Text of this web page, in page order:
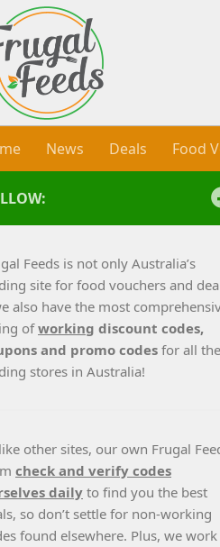
to content
News Deals Food
Feeds is not only Australia’s
site for food vouchers and
also have the most
ofworking discount codes,
and promo codes for all the
stores in Australia!
other sites, our own Frugal
check and verify codes
daily to find you the best
so don’t settle for non-working
found elsewhere. Plus, we work